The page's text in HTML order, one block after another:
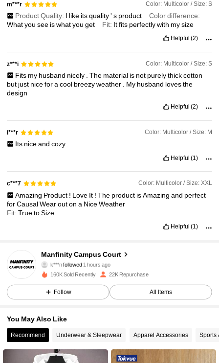
m***r Color: Multicolor / Size: S
Product Quality: I like itsquality' s product
Color difference:
Whatyousee iswhatyouget Fit: Itfits perfectlywith mysize
Helpful (2)
z***i Color: Multicolor / Size: S
Fits my husband nicely . The material is not purelythickcotton
but just niceforacool breezyweather . My husband lovesthe
design
Helpful (2)
i***r Color: Multicolor / Size: M
Its niceand cozy .
Helpful (1)
c***7 Color: Multicolor / Size: XXL
Amazing Product ! Love It ! The product isAmazing and perfect
forCausalWearoutona NiceWeather
Fit:TruetoSize
Helpful (1)
Manfinity Campus Court
followed 1 hours ago
x***2is browsing
4.77 13K Followers
4.77
160K Sold Recently 22K Repurchase
Follow All Items
You May Also Like
Recommend Underwear & Sleepwear Apparel Accessories Sports